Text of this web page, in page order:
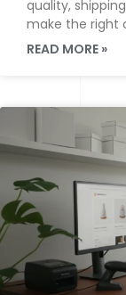
quality,
make the right
READ MORE »